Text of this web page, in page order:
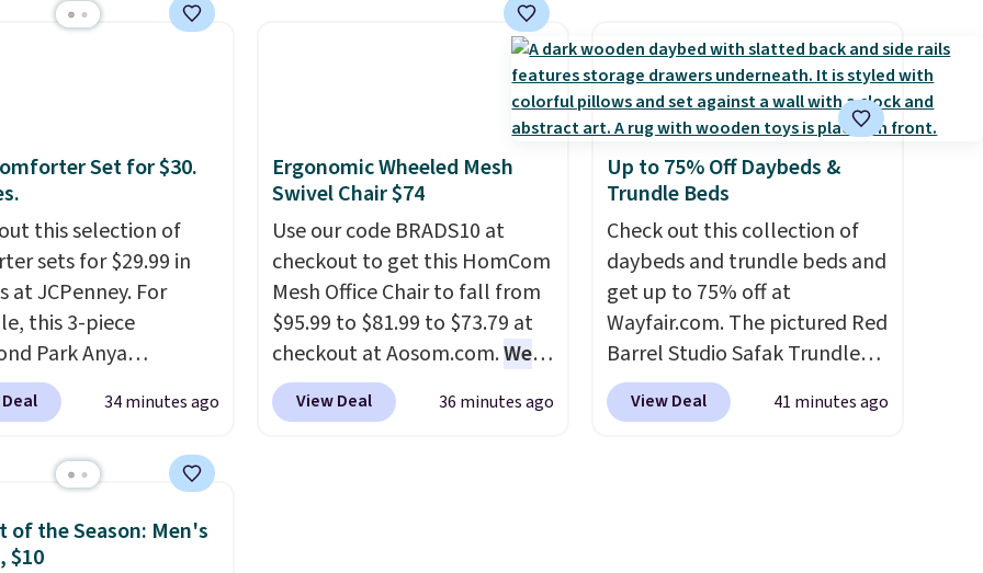
as the Black Friday
orders of $25 or more. This is
typically the lowest price we
see each year on these 30" x
They dry quickly
and are resistant to benzoyl
peroxide, so they are less
likely to lose color when they
come into contact with skin
care products.You can also
get these 27" x 52" bath
towels for $1 less.
different store. This chair has
six massage points and
lumbar heating.It has three
timers and three levels of
heat too.Please note you'll
need to sign into a free Aosom
account to complete your
purchase.
Set for $30.
this selection of
sets for $29.99 in
at JCPenney. For
this 3-piece
Park Anya
Set drops from
$29.99. This set
comforter. Similar
this 3-piece Denise
34 minutes ago
Ergonomic Wheeled Mesh
Swivel Chair $74
Use our code BRADS10 at
checkout to get this HomCom
Mesh Office Chair to fall from
$95.99 to $81.99 to $73.79 at
checkout at Aosom.com.We
found this exact chair price
for $85 at Walmart.Shipping
View Deal 36 minutes ago
Up to 75% Off Daybeds &
Trundle Beds
Check out this collection of
daybeds and trundle beds and
get up to 75% off at
Wayfair.com. The pictured Red
Barrel Studio Safak Trundle
originally sold for $602.83, but
is now available for $199.99 in
View Deal 41 minutes ago
of the Season: Men's
$10